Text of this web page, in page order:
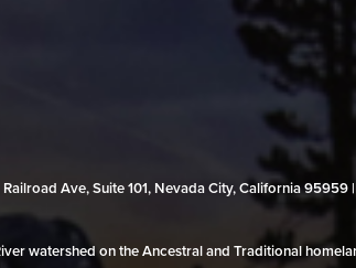
Ave, Suite 101, Nevada City, California
watershed on the Ancestral and Traditional